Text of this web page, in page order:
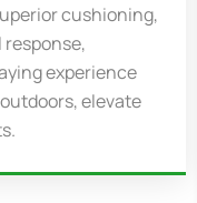
cushioning,
experience
elevate
.